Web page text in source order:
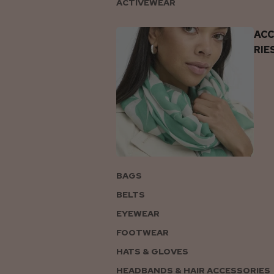
ACTIVEWEAR
BAGS
BELTS
EYEWEAR
FOOTWEAR
HATS & GLOVES
HEADBANDS & HAIR ACCESSORIES